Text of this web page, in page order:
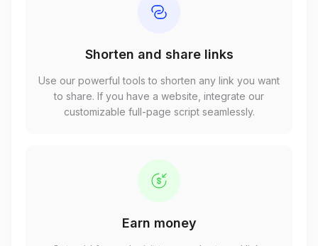
Shorten and share links
Use our powerful tools to shorten any link you want
to share. If you have a website, integrate our
customizable full-page script seamlessly.
Earn money